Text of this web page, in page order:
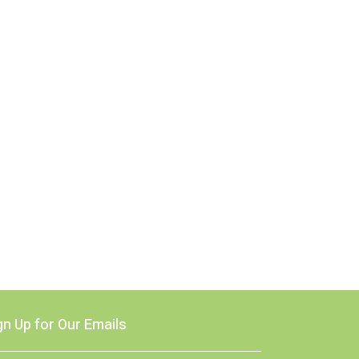
Up for Our Emails